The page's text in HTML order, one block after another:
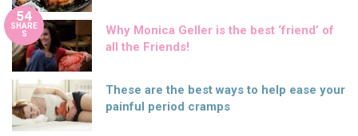
54
SHARE
S
Why Monica Geller is the best ‘friend’ of
all the Friends!
These are the best ways to help ease your
painful period cramps